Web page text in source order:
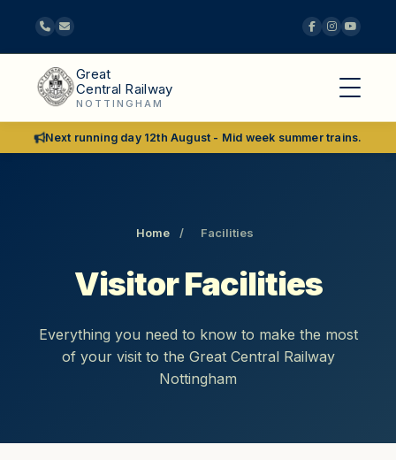
Great
Central Railway
NOTTINGHAM
Next running day 12th August - Mid week summer trains.
Home / Facilities
Visitor Facilities
Everything you need to know to make the most
of your visit to the Great Central Railway
Nottingham